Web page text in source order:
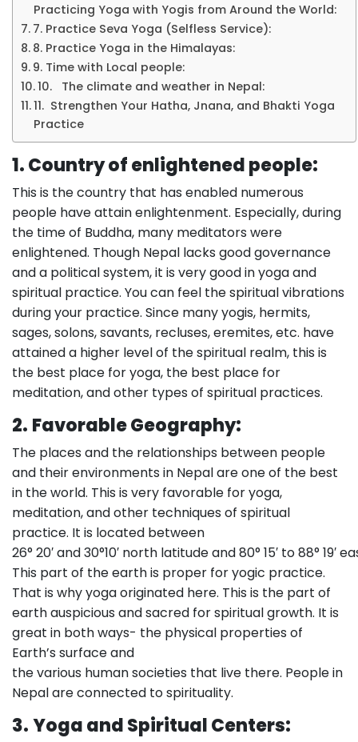
Practicing Yoga with Yogis from Around the World:
7. Practice Seva Yoga (Selfless Service):
8. Practice Yoga in the Himalayas:
9. Time with Local people:
10. The climate and weather in Nepal:
11. Strengthen Your Hatha, Jnana, and Bhakti Yoga
Practice
1. Country of enlightened people:
This is the country that has enabled numerous
people have attain enlightenment. Especially, during
the time of Buddha, many meditators were
enlightened. Though Nepal lacks good governance
and a political system, it is very good in yoga and
spiritual practice. You can feel the spiritual vibrations
during your practice. Since many yogis, hermits,
sages, solons, savants, recluses, eremites, etc. have
attained a higher level of the spiritual realm, this is
the best place for yoga, the best place for
meditation, and other types of spiritual practices.
2. Favorable Geography:
The places and the relationships between people
and their environments in Nepal are one of the best
in the world. This is very favorable for yoga,
meditation, and other techniques of spiritual
practice. It is located between
26° 20′ and 30°10′ north latitude and 80° 15′ to 88° 19′
This part of the earth is proper for yogic practice.
That is why yoga originated here. This is the part of
earth auspicious and sacred for spiritual growth. It is
great in both ways- the physical properties of
Earth’s surface and
the various human societies that live there. People in
Nepal are connected to spirituality.
3.Yoga and Spiritual Centers: